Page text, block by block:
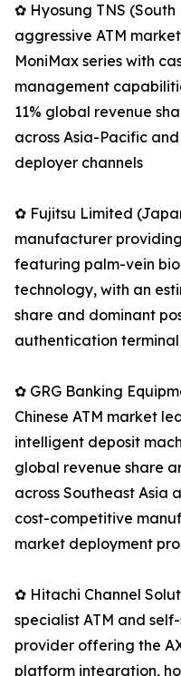
✿ Hyosung TNS
aggressive ATM
MoniMax series with
management
11% global revenue
across Asia-Pacific
deployer channels
✿ Fujitsu Limited
manufacturer
featuring palm-vein
technology, with an
share and dominant
authentication
✿ GRG Banking
Chinese ATM market
intelligent deposit
global revenue share
across Southeast Asia
cost-competitive
market deployment
✿ Hitachi Channel
specialist ATM and
provider offering the
platform integration,